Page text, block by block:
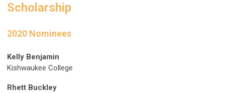
Scholarship
2020 Nominees
Kelly Benjamin
Kishwaukee College
Rhett Buckley